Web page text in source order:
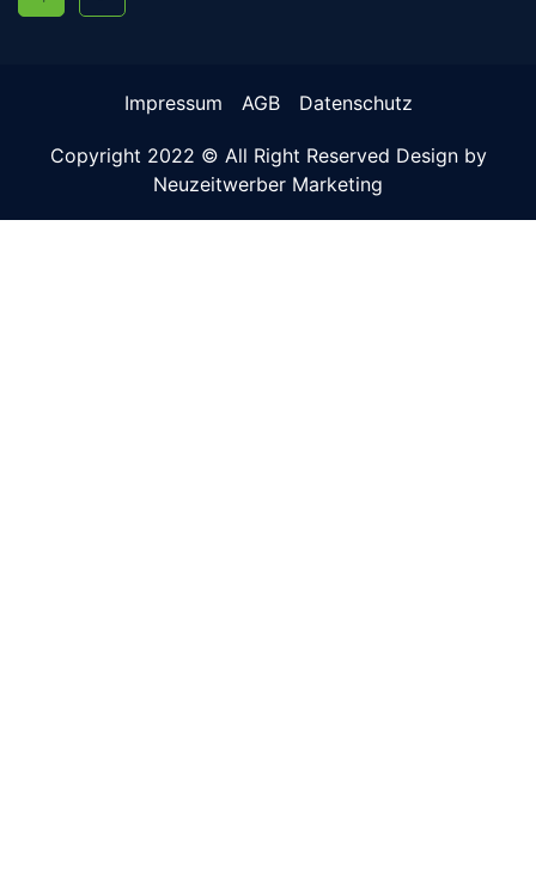
Copyright 2022 © All Right Reserved Design by
Neuzeitwerber Marketing
Impressum AGB Datenschutz